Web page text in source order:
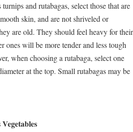
and rutabagas, select those that are
skin, and are not shriveled or
are old. They should feel heavy for their
ones will be more tender and less tough
when choosing a rutabaga, select one
at the top. Small rutabagas may be